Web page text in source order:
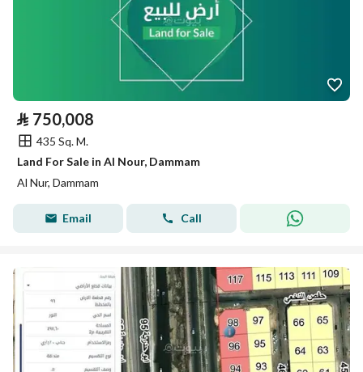
⃁ 750,008
435 Sq. M.
Land For Sale in Al Nour, Dammam
Al Nur, Dammam
Email Call